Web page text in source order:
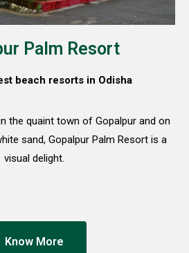
Palm Resort
beach resorts in Odisha
the quaint town of Gopalpur and on
sand, Gopalpur Palm Resort is a
visual delight.
Know More